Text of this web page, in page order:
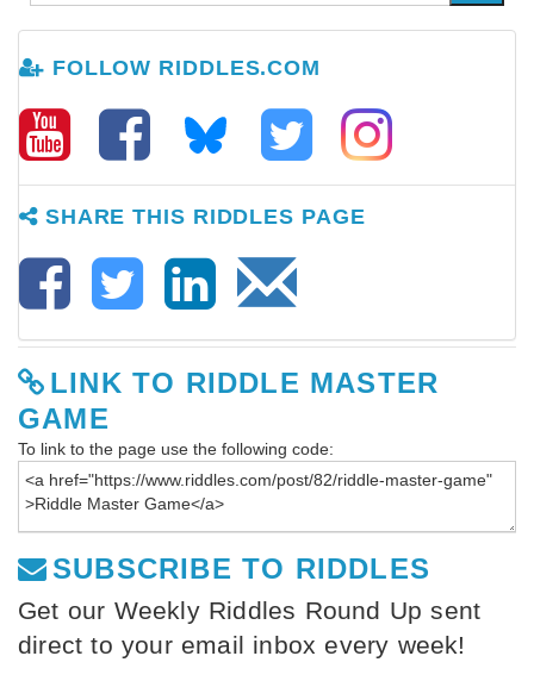
FOLLOW RIDDLES.COM
SHARE THIS RIDDLES PAGE
LINK TO RIDDLE MASTER
GAME
To link to the page use the following code:
SUBSCRIBE TO RIDDLES
Get our Weekly Riddles Round Up sent
direct to your email inbox every week!